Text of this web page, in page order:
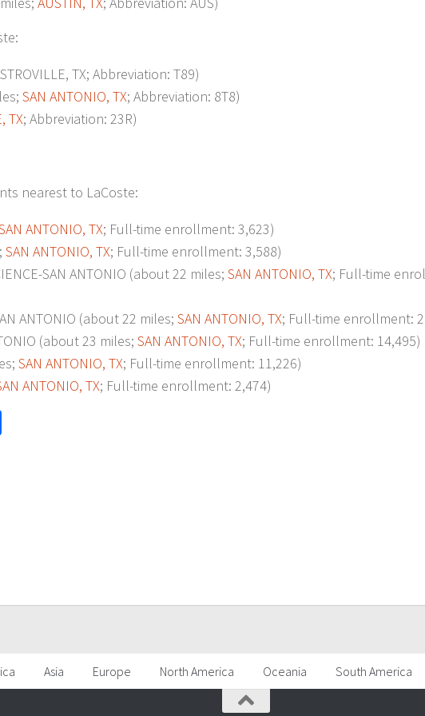
TX; Abbreviation: T89)
SAN ANTONIO, TX; Abbreviation: 8T8)
TX; Abbreviation: 23R)
nearest to LaCoste:
ANTONIO, TX; Full-time enrollment: 3,623)
SAN ANTONIO, TX; Full-time enrollment: 3,588)
SAN ANTONIO (about 22 miles; SAN ANTONIO, TX; Full-time
ANTONIO (about 22 miles; SAN ANTONIO, TX; Full-time enrollment:
(about 23 miles; SAN ANTONIO, TX; Full-time enrollment: 14,495)
SAN ANTONIO, TX; Full-time enrollment: 11,226)
ANTONIO, TX; Full-time enrollment: 2,474)
Asia Europe North America Oceania South America